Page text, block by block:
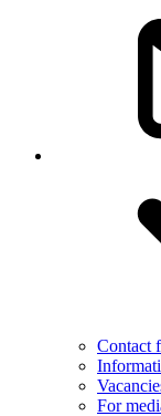
Contact
For